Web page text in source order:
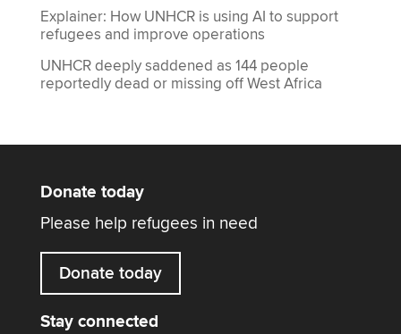
Explainer: How UNHCR is using AI to support
refugees and improve operations
UNHCR deeply saddened as 144 people
reportedly dead or missing off West Africa
Donate today
Please help refugees in need
Donate today
Stay connected